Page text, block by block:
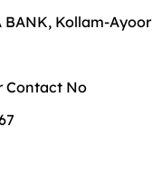
BANK, Kollam-Ayoor
Contact No